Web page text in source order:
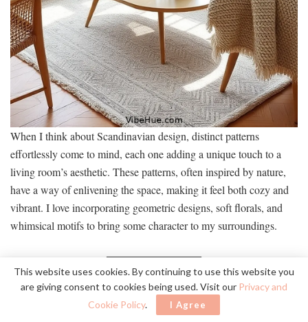
When I think about Scandinavian design, distinct patterns
effortlessly come to mind, each one adding a unique touch to a
living room’s aesthetic. These patterns, often inspired by nature,
have a way of enlivening the space, making it feel both cozy and
vibrant. I love incorporating geometric designs, soft florals, and
whimsical motifs to bring some character to my surroundings.
Pattern Type Color Palette Effect
Geometric
Monochrome
Modern
This website uses cookies. By continuing to use this website you
are giving consent to cookies being used. Visit our Privacy and
Cookie Policy. I Agree